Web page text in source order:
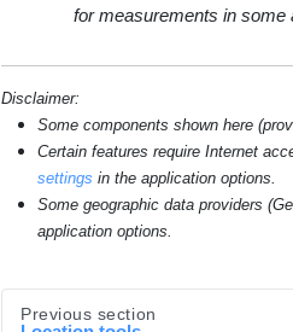
for measurements in some
Disclaimer:
Some components shown here
Certain features require Internet
settings in the application options.
Some geographic data providers
application options.
Previous section